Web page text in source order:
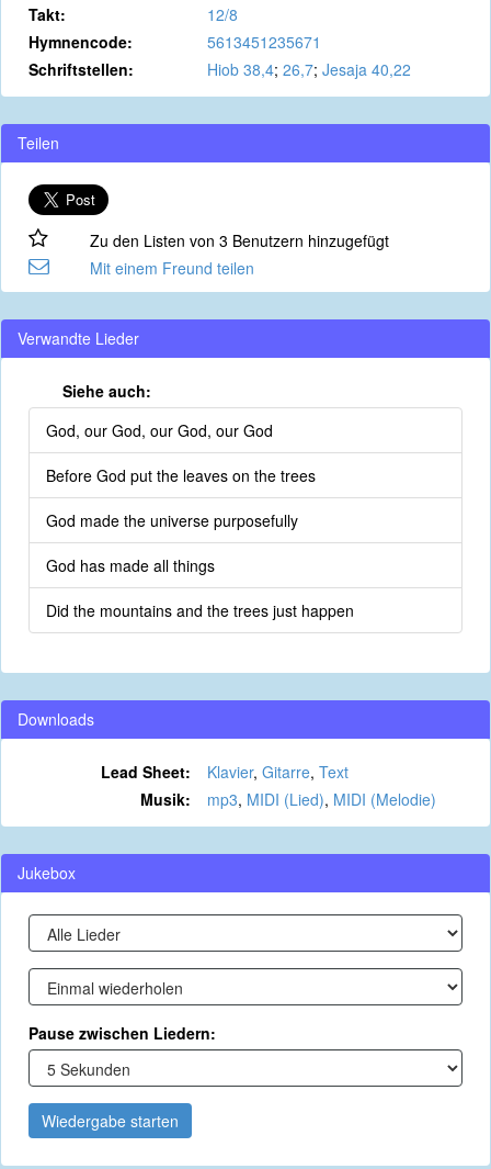
Takt:
12/8
Hymnencode:
5613451235671
Schriftstellen:
Hiob 38,4; 26,7; Jesaja 40,22
Teilen
Zu den Listen von 3 Benutzern hinzugefügt
Mit einem Freund teilen
Verwandte Lieder
Siehe auch:
God, our God, our God, our God
Before God put the leaves on the trees
God made the universe purposefully
God has made all things
Did the mountains and the trees just happen
Downloads
Lead Sheet: Klavier, Gitarre, Text
Musik:
mp3, MIDI (Lied), MIDI (Melodie)
Jukebox
Pause zwischen Liedern:
Wiedergabe starten